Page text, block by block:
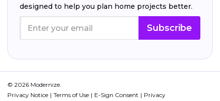
designed to help you plan home projects better.
Subscribe
© 2026 Modernize.
Privacy Notice
Terms of Use E-Sign Consent
Privacy